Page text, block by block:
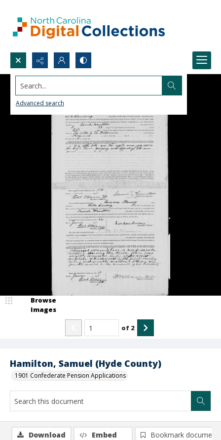
Search...
Advanced search
Hamilton, Samuel (Hyde County)
1901 Confederate Pension Applications
Browse
Images
of 2
Download Embed
Bookmark document